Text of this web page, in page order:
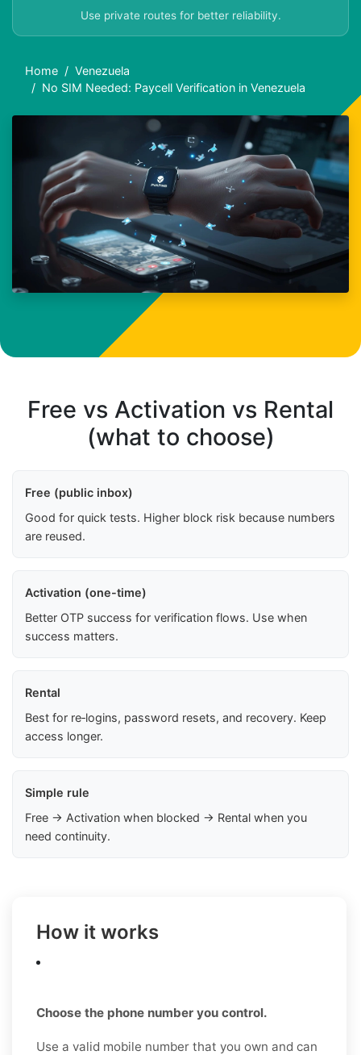
Use private routes for better reliability.
Home
Venezuela
No SIM Needed: Paycell Verification in Venezuela
Free vs Activation vs Rental
(what to choose)
Free (public inbox)
Good for quick tests. Higher block risk because numbers
are reused.
Activation (one-time)
Better OTP success for verification flows. Use when
success matters.
Rental
Best for re‑logins, password resets, and recovery. Keep
access longer.
Simple rule
Free → Activation when blocked → Rental when you
need continuity.
How it works
Choose the phone number you control.
Use a valid mobile number that you own and can